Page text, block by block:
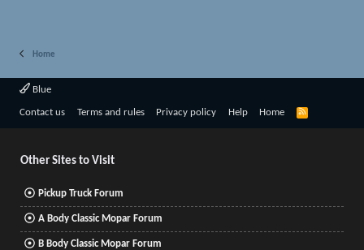
Home
Blue
Contact us Terms and rules Privacy policy Help Home
R
Other Sites to Visit
Pickup Truck Forum
A Body Classic Mopar Forum
B Body Classic Mopar Forum